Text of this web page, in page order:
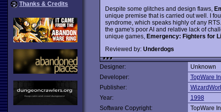
Thanks & Credits
Despite some glitches and design flaws,
unique premise that is carried out well. I
syndrome, which speaks highly of any
the game's poor AI and relative lack of
unique games, Emergency: Fighters for
Reviewed by: Underdogs
Designer:
Unknown
Developer:
TopWare
Publisher:
Year:
1998
Software Copyright:
TopWare